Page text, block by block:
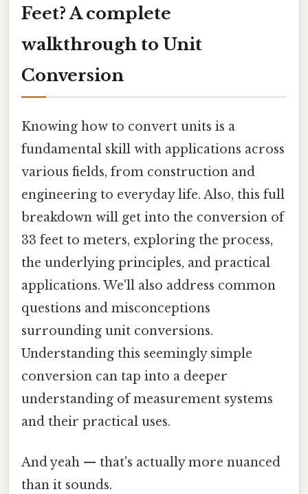
Feet? A complete
walkthrough to Unit
Conversion
Knowing how to convert units is a
fundamental skill with applications across
various fields, from construction and
engineering to everyday life. Also, this full
breakdown will get into the conversion of
33 feet to meters, exploring the process,
the underlying principles, and practical
applications. We'll also address common
questions and misconceptions
surrounding unit conversions.
Understanding this seemingly simple
conversion can tap into a deeper
understanding of measurement systems
and their practical uses.
And yeah — that's actually more nuanced
than it sounds.